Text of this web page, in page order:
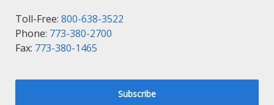
Toll-Free: 800-638-3522
Phone: 773-380-2700
Fax: 773-380-1465
Subscribe